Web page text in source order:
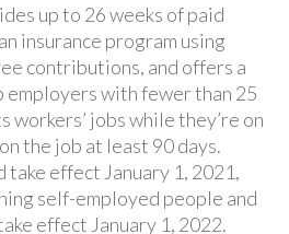
up to 26 weeks of paid
insurance program using
contributions, and offers a
employers with fewer than 25
jobs while they’re on
the job at least 90 days.
effect January 1, 2021,
self-employed people and
effect January 1, 2022.